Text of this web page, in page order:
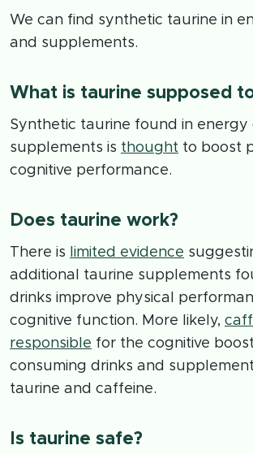
We can find synthetic taurine in
and supplements.
What is taurine supposed
Synthetic taurine found in energy
supplements is thought to boost
cognitive performance.
Does taurine work?
There is limited evidence
additional taurine supplements
drinks improve physical
cognitive function. More likely,
responsible for the cognitive
consuming drinks and
taurine and caffeine.
Is taurine safe?